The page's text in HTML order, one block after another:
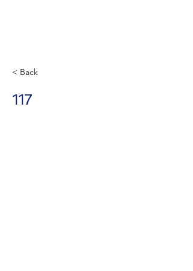
< Back
117